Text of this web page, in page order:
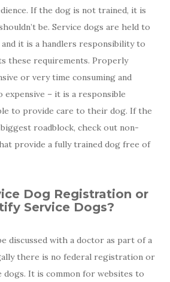
If the dog is not trained, it is
be. Service dogs are held to
it is a handlers responsibility to
these requirements. Properly
or very time consuming and
expensive – it is a responsible
to provide care to their dog. If the
roadblock, check out non-
provide a fully trained dog free of
Dog Registration or
Service Dogs?
discussed with a doctor as part of a
there is no federal registration or
dogs. It is common for websites to